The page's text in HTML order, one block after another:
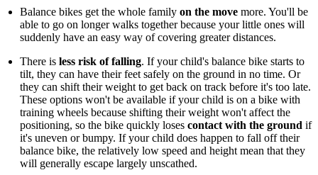
Balance bikes get the whole family on the move more. You'll be
able to go on longer walks together because your little ones will
suddenly have an easy way of covering greater distances.
There is less risk of falling. If your child's balance bike starts to
tilt, they can have their feet safely on the ground in no time. Or
they can shift their weight to get back on track before it's too late.
These options won't be available if your child is on a bike with
training wheels because shifting their weight won't affect the
positioning, so the bike quickly loses contact with the ground if
it's uneven or bumpy. If your child does happen to fall off their
balance bike, the relatively low speed and height mean that they
will generally escape largely unscathed.